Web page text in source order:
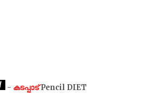
- കടപ്പാട്Pencil DIET